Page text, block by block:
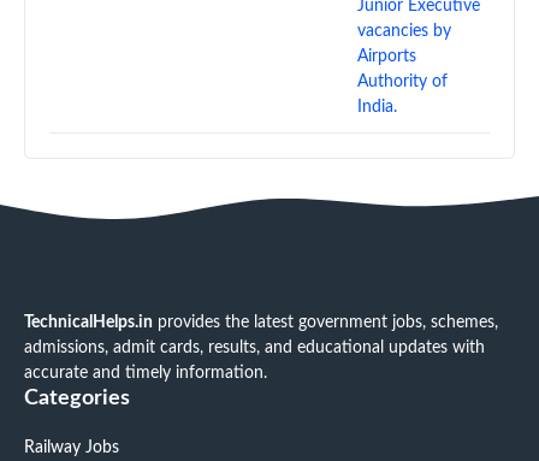
TechnicalHelps.in provides the latest government jobs, schemes,
admissions, admit cards, results, and educational updates with
accurate and timely information.
Categories
Railway Jobs